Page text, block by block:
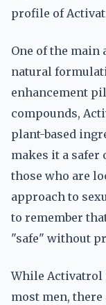
profile of
One of the main
natural
enhancement
compounds,
plant-based
makes it a safer
those who are
approach to
to remember
"safe" without
While Activatrol
most men,